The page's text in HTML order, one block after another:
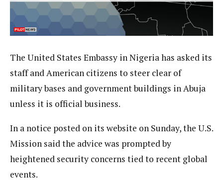
The United States Embassy in Nigeria has asked its
staff and American citizens to steer clear of
military bases and government buildings in Abuja
unless it is official business.
In a notice posted on its website on Sunday, the U.S.
Mission said the advice was prompted by
heightened security concerns tied to recent global
events.